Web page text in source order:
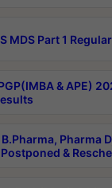
MDS Part 1
& APE)
B.Pharma, Pharma
Postponed &